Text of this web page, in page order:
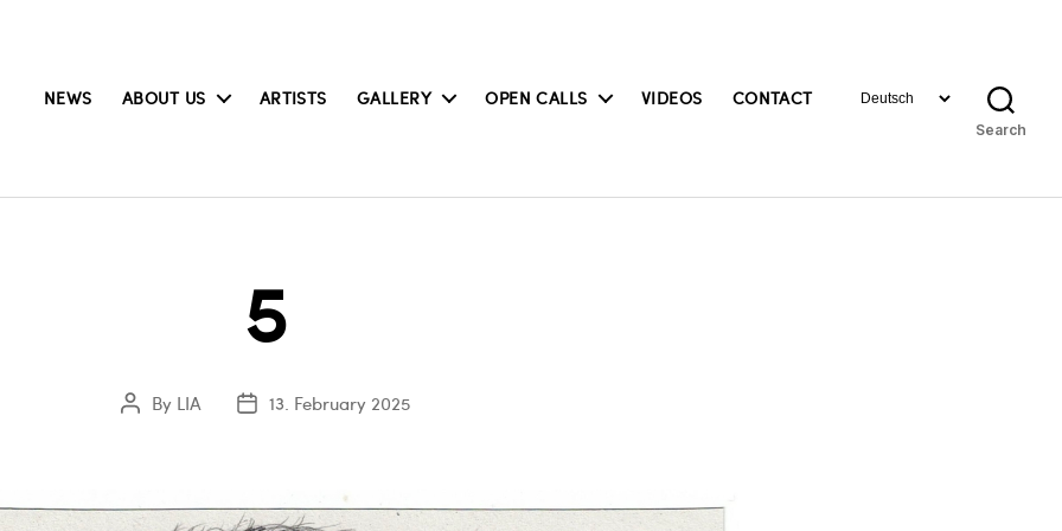
NEWS ABOUT US ARTISTS GALLERY OPEN CALLS VIDEOS CONTACTChoose
Search
5
PostBy LIA
Post13. February 2025